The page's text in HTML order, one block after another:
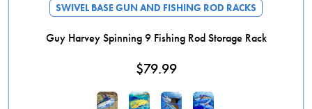
SWIVEL BASE GUN AND FISHING ROD RACKS
Guy Harvey Spinning 9 Fishing Rod Storage Rack
$79.99